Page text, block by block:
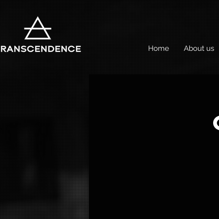
Home About us